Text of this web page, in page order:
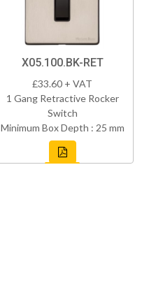
X05.100.BK-RET
£33.60 + VAT
1 Gang Retractive Rocker
Switch
Minimum Box Depth : 25 mm